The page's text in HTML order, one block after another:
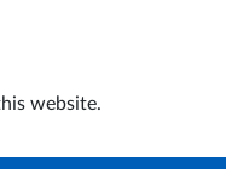
website.